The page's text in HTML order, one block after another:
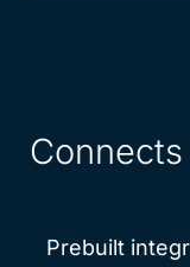
Connects
Prebuilt